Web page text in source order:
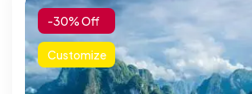
-30% Off
Customize